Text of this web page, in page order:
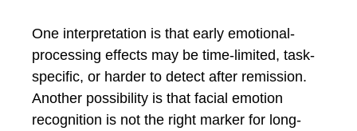
One interpretation is that early emotional-
processing effects may be time-limited, task-
specific, or harder to detect after remission.
Another possibility is that facial emotion
recognition is not the right marker for long-